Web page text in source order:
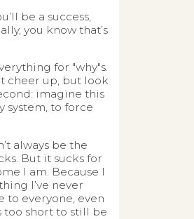
be a success,
you know that’s
for "why"s.
cheer up, but look
imagine this
system, to force
always be the
But it sucks for
I am. Because I
I’ve never
to everyone, even
too short to still be